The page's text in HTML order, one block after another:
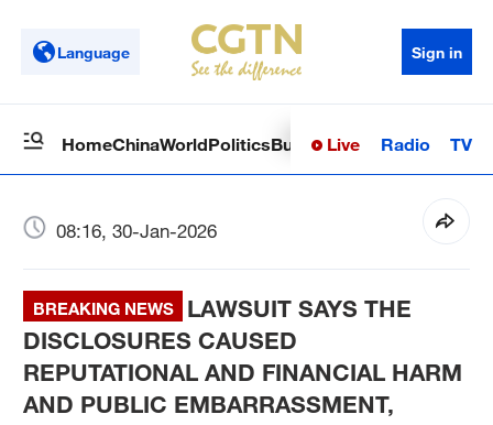
Language Sign in
HomeChinaWorldPoliticsBusinessSci-TechHealth
Live Radio TV
08:16, 30-Jan-2026
BREAKING NEWS
LAWSUIT SAYS THE
DISCLOSURES CAUSED
REPUTATIONAL AND FINANCIAL HARM
AND PUBLIC EMBARRASSMENT,